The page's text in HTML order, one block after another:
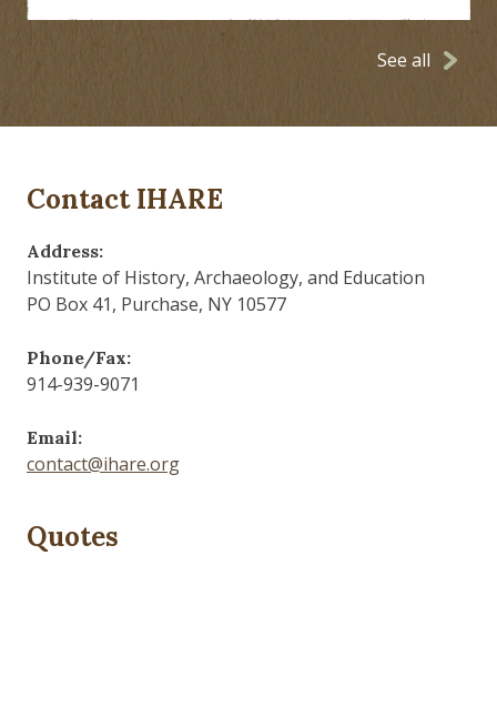
See all
Contact IHARE
Address:
Institute of History, Archaeology, and Education
PO Box 41, Purchase, NY 10577
Phone/Fax:
914-939-9071
Email:
contact@ihare.org
Quotes